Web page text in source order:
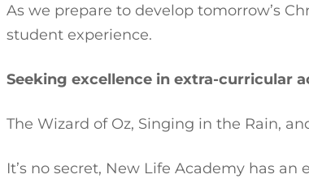
As we prepare to develop tomorrow’s
student experience.
Seeking excellence in extra-curricular
The Wizard of Oz, Singing in the Rain,
It’s no secret, New Life Academy has